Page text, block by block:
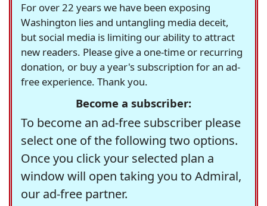
For over 22 years we have been exposing
Washington lies and untangling media deceit,
but social media is limiting our ability to attract
new readers. Please give a one-time or recurring
donation, or buy a year's subscription for an ad-
free experience. Thank you.
Become a subscriber:
To become an ad-free subscriber please
select one of the following two options.
Once you click your selected plan a
window will open taking you to Admiral,
our ad-free partner.